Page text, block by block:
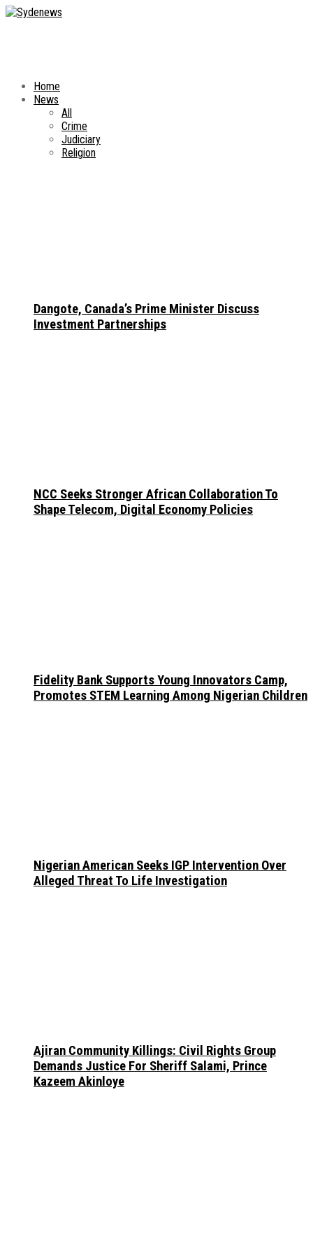
Home
News
All
Crime
Judiciary
Religion
Dangote, Canada’s Prime Minister Discuss
Investment Partnerships
NCC Seeks Stronger African Collaboration To
Shape Telecom, Digital Economy Policies
Fidelity Bank Supports Young Innovators Camp,
Promotes STEM Learning Among Nigerian Children
Nigerian American Seeks IGP Intervention Over
Alleged Threat To Life Investigation
Ajiran Community Killings: Civil Rights Group
Demands Justice For Sheriff Salami, Prince
Kazeem Akinloye